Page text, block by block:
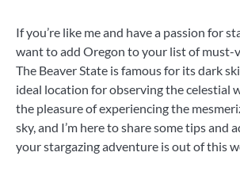
If you’re like me and have a passion for
want to add Oregon to your list of must-
The Beaver State is famous for its dark
ideal location for observing the celestial
the pleasure of experiencing the
sky, and I’m here to share some tips and
your stargazing adventure is out of this